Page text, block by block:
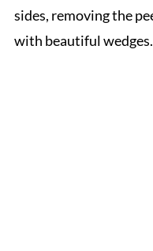
sides, removing the
with beautiful wedges.